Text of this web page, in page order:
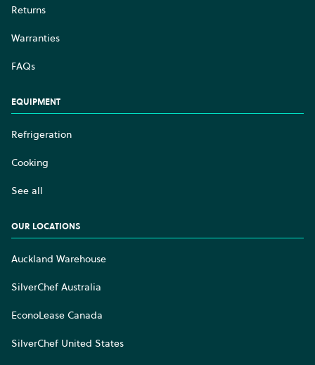
Returns
Warranties
FAQs
EQUIPMENT
Refrigeration
Cooking
See all
OUR LOCATIONS
Auckland Warehouse
SilverChef Australia
EconoLease Canada
SilverChef United States